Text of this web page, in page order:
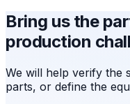
Bring us the
production
We will help verify the
parts, or define the